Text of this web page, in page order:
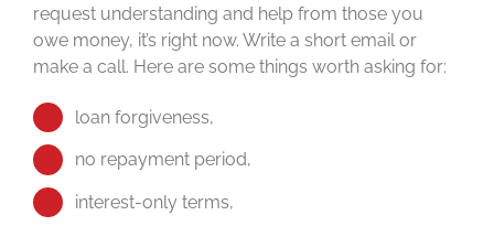
request understanding and help from those you
owe money, it’s right now. Write a short email or
make a call. Here are some things worth asking for:
loan forgiveness,
no repayment period,
interest-only terms,